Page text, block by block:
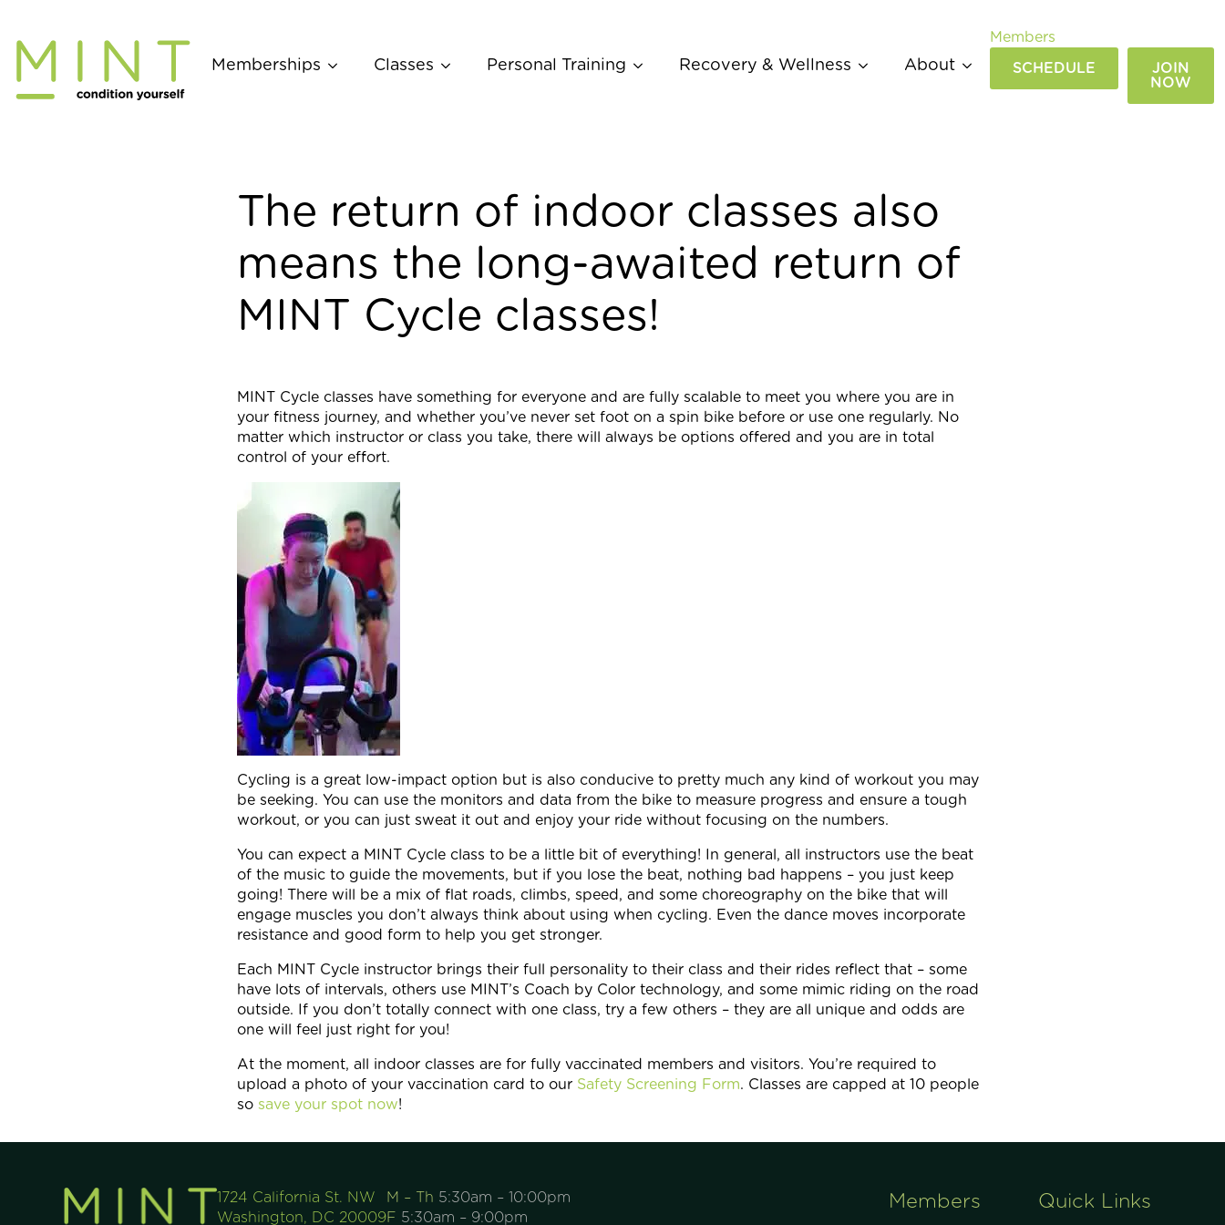
to
content
Memberships Classes Personal Training Recovery & Wellness About
Members
SCHEDULE
JOIN
NOW
The return of indoor classes also
means the long-awaited return of
MINT Cycle classes!
MINT Cycle classes have something for everyone and are fully scalable to meet you where you are in
your fitness journey, and whether you’ve never set foot on a spin bike before or use one regularly. No
matter which instructor or class you take, there will always be options offered and you are in total
control of your effort.
Cycling is a great low-impact option but is also conducive to pretty much any kind of workout you may
be seeking. You can use the monitors and data from the bike to measure progress and ensure a tough
workout, or you can just sweat it out and enjoy your ride without focusing on the numbers.
You can expect a MINT Cycle class to be a little bit of everything! In general, all instructors use the beat
of the music to guide the movements, but if you lose the beat, nothing bad happens – you just keep
going! There will be a mix of flat roads, climbs, speed, and some choreography on the bike that will
engage muscles you don’t always think about using when cycling. Even the dance moves incorporate
resistance and good form to help you get stronger.
Each MINT Cycle instructor brings their full personality to their class and their rides reflect that – some
have lots of intervals, others use MINT’s Coach by Color technology, and some mimic riding on the road
outside. If you don’t totally connect with one class, try a few others – they are all unique and odds are
one will feel just right for you!
At the moment, all indoor classes are for fully vaccinated members and visitors. You’re required to
upload a photo of your vaccination card to our Safety Screening Form. Classes are capped at 10 people
so save your spot now!
1724 California St. NW
Washington, DC 20009
M – Th 5:30am – 10:00pm
F 5:30am – 9:00pm
Members Quick Links